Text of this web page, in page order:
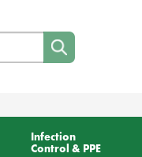
Infection
Control & PPE